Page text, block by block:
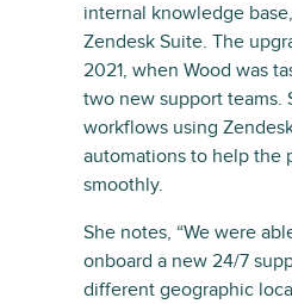
internal knowledge
Zendesk Suite. The
2021, when Wood was
two new support teams.
workflows using
automations to help the
smoothly.
She notes, “We were
onboard a new 24/7
different geographic